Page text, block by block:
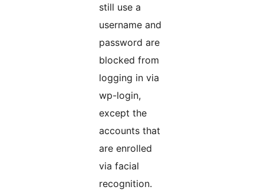
still use a
username and
password are
blocked from
logging in via
wp-login,
except the
accounts that
are enrolled
via facial
recognition.